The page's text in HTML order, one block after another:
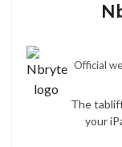
Official
The
your